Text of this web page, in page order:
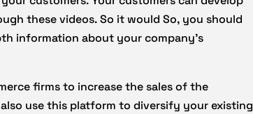
these videos. So it would So, you should
information about your company’s
firms to increase the sales of the
use this platform to diversify your existing